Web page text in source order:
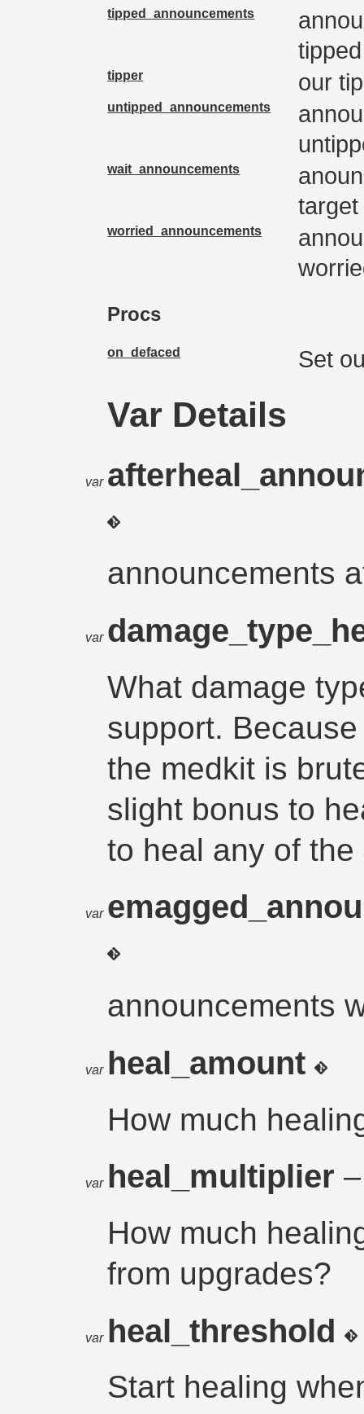
tipped_announcements
tipped
tipper our
untipped_announcements
wait_announcements
worried_announcements
Procs
on_defaced Set
Var Details
var
announcements
var
What damage
support.
the medkit is
slight bonus to
to heal any of
var
announcements
var heal_amount
How much
var heal_multiplier
How much
from upgrades?
var heal_threshold
Start healing